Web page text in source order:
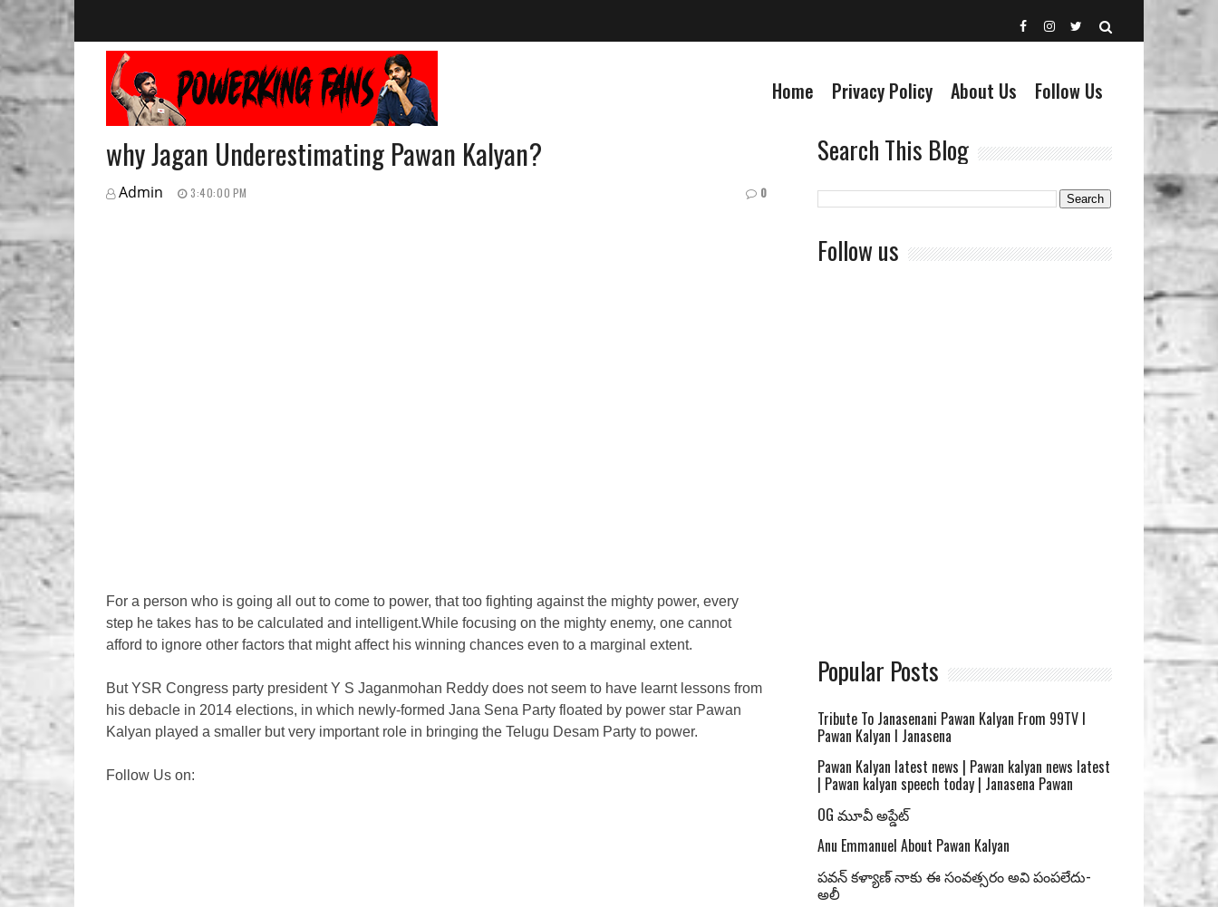
Home Privacy Policy About Us Follow Us
why Jagan Underestimating Pawan Kalyan?
Admin 3:40:00 PM 0
For a person who is going all out to come to power, that too fighting against the mighty power, every
step he takes has to be calculated and intelligent.While focusing on the mighty enemy, one cannot
afford to ignore other factors that might affect his winning chances even to a marginal extent.
But YSR Congress party president Y S Jaganmohan Reddy does not seem to have learnt lessons from
his debacle in 2014 elections, in which newly-formed Jana Sena Party floated by power star Pawan
Kalyan played a smaller but very important role in bringing the Telugu Desam Party to power.
Follow Us on:
Search This Blog
Follow us
Popular Posts
Tribute To Janasenani Pawan Kalyan From 99TV l
Pawan Kalyan l Janasena
Pawan Kalyan latest news | Pawan kalyan news latest
| Pawan kalyan speech today | Janasena Pawan
OG మూవీ అప్డేట్
Anu Emmanuel About Pawan Kalyan
పవన్ కళ్యాణ్ నాకు ఈ సంవత్సరం అవి పంపలేదు-
అలీ